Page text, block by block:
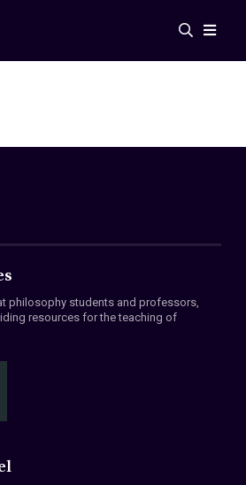
philosophy students and professors,
resources for the teaching of